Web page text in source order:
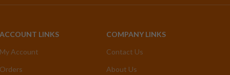
ACCOUNT LINKS
My Account
Orders
COMPANY LINKS
Contact Us
About Us